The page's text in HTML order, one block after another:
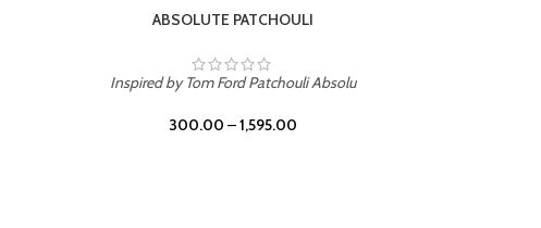
BURNING DESIRE
Inspired by Mancera Instant Crush